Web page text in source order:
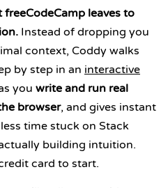
leaves to
Instead of dropping you
context, Coddy walks
by step in an interactive
you write and run real
browser, and gives instant
time stuck on Stack
building intuition.
card to start.